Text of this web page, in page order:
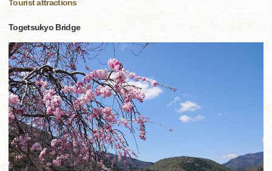
Tourist attractions
Togetsukyo Bridge